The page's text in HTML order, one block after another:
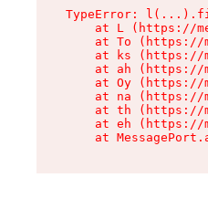
TypeError:
at L (https://
at To
at ks
at ah
at Oy
at na
at th
at eh
at